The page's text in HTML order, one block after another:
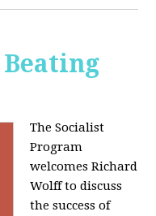
The Socialist
Program
welcomes Richard
Wolff to discuss
the success of